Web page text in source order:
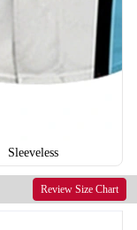
Sleeveless
Review Size Chart